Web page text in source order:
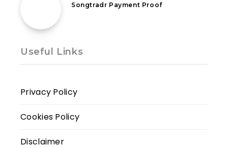
Songtradr Payment Proof
Useful Links
Privacy Policy
Cookies Policy
Disclaimer